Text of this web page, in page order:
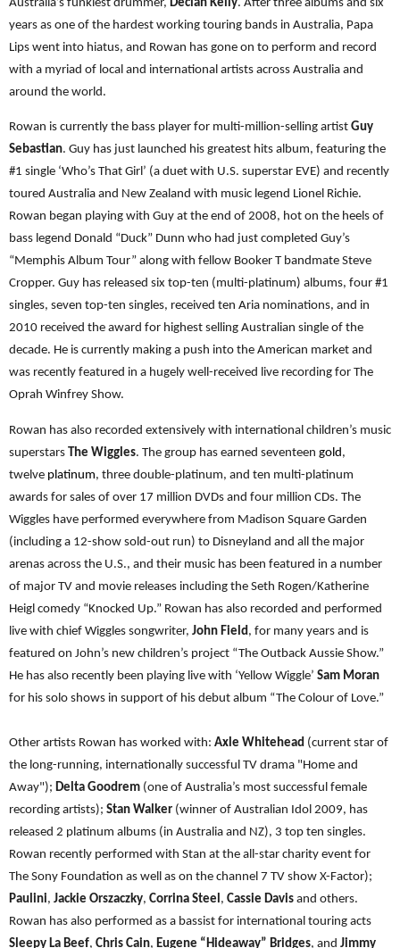
Australia’s funkiest drummer, Declan Kelly. After three albums and six
years as one of the hardest working touring bands in Australia, Papa
Lips went into hiatus, and Rowan has gone on to perform and record
with a myriad of local and international artists across Australia and
around the world.
Rowan is currently the bass player for multi-million-selling artist Guy
Sebastian. Guy has just launched his greatest hits album, featuring the
#1 single ‘Who’s That Girl’ (a duet with U.S. superstar EVE) and recently
toured Australia and New Zealand with music legend Lionel Richie.
Rowan began playing with Guy at the end of 2008, hot on the heels of
bass legend Donald “Duck” Dunn who had just completed Guy’s
“Memphis Album Tour” along with fellow Booker T bandmate Steve
Cropper. Guy has released six top-ten (multi-platinum) albums, four #1
singles, seven top-ten singles, received ten Aria nominations, and in
2010 received the award for highest selling Australian single of the
decade. He is currently making a push into the American market and
was recently featured in a hugely well-received live recording for The
Oprah Winfrey Show.
Rowan has also recorded extensively with international children’s music
superstars
The Wiggles. The group has earned seventeen gold ,
twelve platinum, three double-platinum, and ten multi-platinum
awards for sales of over 17 million DVDs and four million CDs. The
Wiggles have performed everywhere from Madison Square Garden
(including a 12-show sold-out run) to Disneyland and all the major
arenas across the U.S., and their music has been featured in a number
of major TV and movie releases including the Seth Rogen/Katherine
Heigl comedy “Knocked Up.” Rowan has also recorded and performed
live with chief Wiggles songwriter, John Field , for many years and is
featured on John’s new children’s project “The Outback Aussie Show.”
He has also recently been playing live with ‘Yellow Wiggle’ Sam Moran
for his solo shows in support of his debut album “The Colour of Love.”
Other artists Rowan has worked with: Axle Whitehead (current star of
the long-running, internationally successful TV drama "Home and
Away"); Delta Goodrem (one of Australia’s most successful female
recording artists); Stan Walker (winner of Australian Idol 2009, has
released 2 platinum albums (in Australia and NZ), 3 top ten singles.
Rowan recently performed with Stan at the all-star charity event for
The Sony Foundation as well as on the channel 7 TV show X-Factor);
Paulini, Jackie Orszaczky, Corrina Steel , Cassie Davis and others.
Rowan has also performed as a bassist for international touring acts
Sleepy La Beef, Chris Cain, Eugene “Hideaway” Bridges, and Jimmy